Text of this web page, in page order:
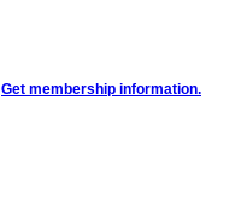
Get membership information.